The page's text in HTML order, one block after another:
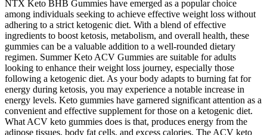
NTX Keto BHB Gummies have emerged as a popular choice
among individuals seeking to achieve effective weight loss without
adhering to a strict ketogenic diet. With a blend of effective
ingredients to boost ketosis, metabolism, and overall health, these
gummies can be a valuable addition to a well-rounded dietary
regimen. Summer Keto ACV Gummies are suitable for adults
looking to enhance their weight loss journey, especially those
following a ketogenic diet. As your body adapts to burning fat for
energy during ketosis, you may experience a notable increase in
energy levels. Keto gummies have garnered significant attention as a
convenient and effective supplement for those on a ketogenic diet.
What ACV keto gummies does is that, produces energy from the
adipose tissues, body fat cells, and excess calories. The ACV keto